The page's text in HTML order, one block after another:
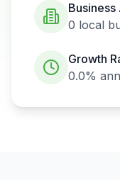
0 local
Growth
0.0%